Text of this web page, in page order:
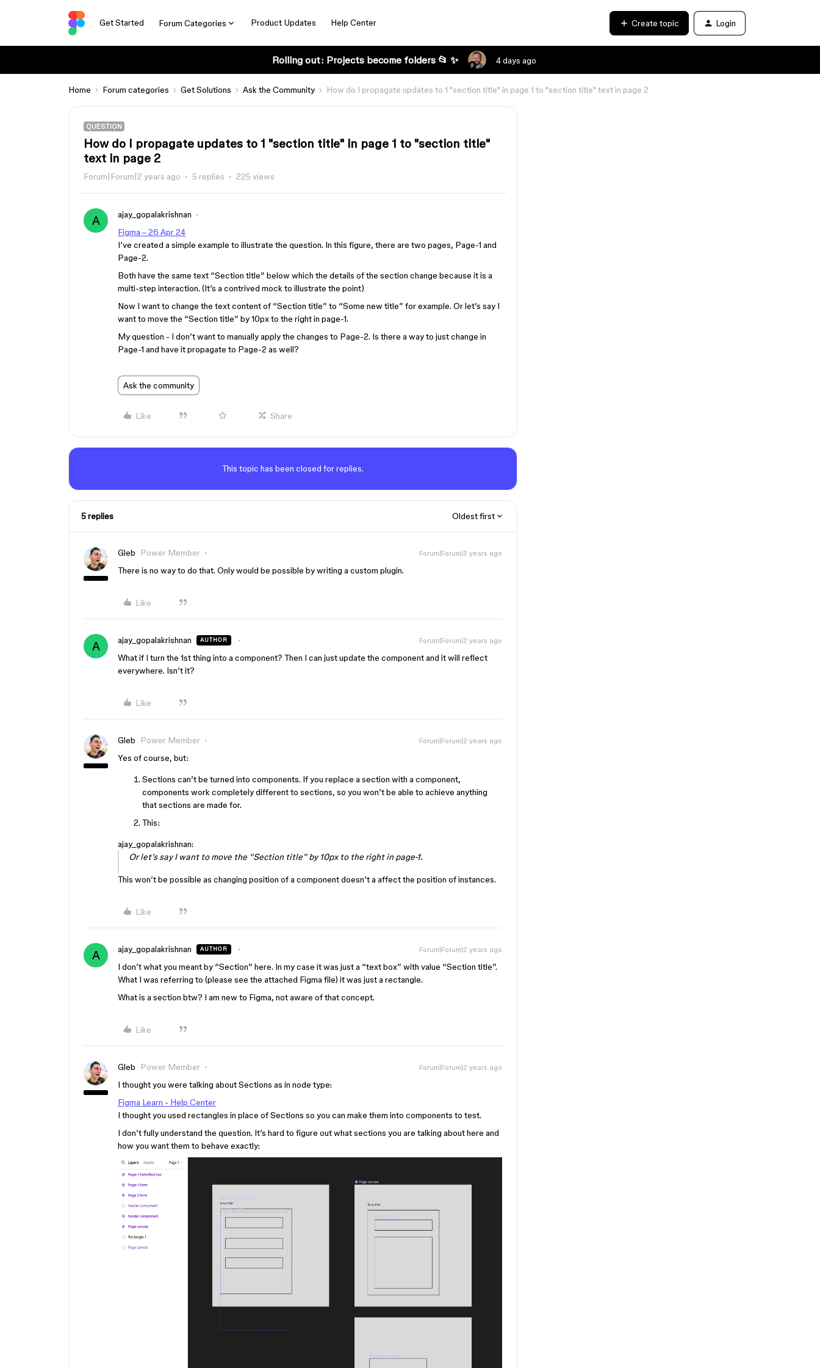
Get Started Forum Categories Product Updates Help Center Create topic Login
Rolling out: Projects become folders 📂 ✨ 4 days ago
Home Forum categories Get Solutions Ask the Community How do I propagate updates to 1 "section title" in page 1 to "section title" text in page 2
QUESTION
How do I propagate updates to 1 "section title" in page 1 to "section title"
text in page 2
Forum|Forum|2 years ago 5 replies 225 views
A
ajay_gopalakrishnan
Figma – 26 Apr 24
I’ve created a simple example to illustrate the question. In this figure, there are two pages, Page-1 and
Page-2.
Both have the same text “Section title” below which the details of the section change because it is a
multi-step interaction. (It’s a contrived mock to illustrate the point)
Now I want to change the text content of “Section title” to “Some new title” for example. Or let’s say I
want to move the “Section title” by 10px to the right in page-1.
My question - I don’t want to manually apply the changes to Page-2. Is there a way to just change in
Page-1 and have it propagate to Page-2 as well?
Ask the community
Like Share
This topic has been closed for replies.
5 replies Oldest first
Gleb Power Member Forum|Forum|2 years ago
There is no way to do that. Only would be possible by writing a custom plugin.
Like
A ajay_gopalakrishnan AUTHOR Forum|Forum|2 years ago
What if I turn the 1st thing into a component? Then I can just update the component and it will reflect
everywhere. Isn’t it?
Like
Gleb Power Member Forum|Forum|2 years ago
Yes of course, but:
Sections can’t be turned into components. If you replace a section with a component,
components work completely different to sections, so you won’t be able to achieve anything
that sections are made for.
This:
ajay_gopalakrishnan:
Or let’s say I want to move the “Section title” by 10px to the right in page-1.
This won’t be possible as changing position of a component doesn’t a affect the position of instances.
Like
A ajay_gopalakrishnan AUTHOR Forum|Forum|2 years ago
I don’t what you meant by “Section” here. In my case it was just a “text box” with value “Section title”.
What I was referring to (please see the attached Figma file) it was just a rectangle.
What is a section btw? I am new to Figma, not aware of that concept.
Like
Gleb Power Member Forum|Forum|2 years ago
I thought you were talking about Sections as in node type:
Figma Learn - Help Center
I thought you used rectangles in place of Sections so you can make them into components to test.
I don’t fully understand the question. It’s hard to figure out what sections you are talking about here and
how you want them to behave exactly: